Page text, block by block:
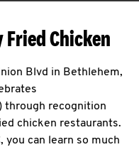
Chicken
Blvd in Bethlehem,
through recognition
chicken restaurants.
you can learn so much